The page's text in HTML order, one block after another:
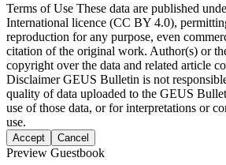
Terms of Use These data are published
International licence (CC BY 4.0),
reproduction for any purpose, even
citation of the original work. Author(s) or
copyright over the data and related article
DisclaimerGEUS Bulletin is not
quality of data uploaded to the GEUS
use of those data, or for interpretations or
use.
Accept Cancel
Preview Guestbook